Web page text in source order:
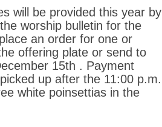
will be provided this year by
worship bulletin for the
an order for one or
offering plate or send to
15th . Payment
up after the 11:00 p.m.
white poinsettias in the